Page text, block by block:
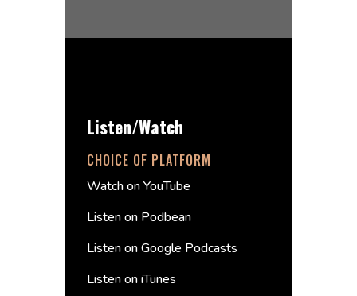
Listen/Watch
CHOICE OF PLATFORM
Watch on YouTube
Listen on Podbean
Listen on Google Podcasts
Listen on iTunes